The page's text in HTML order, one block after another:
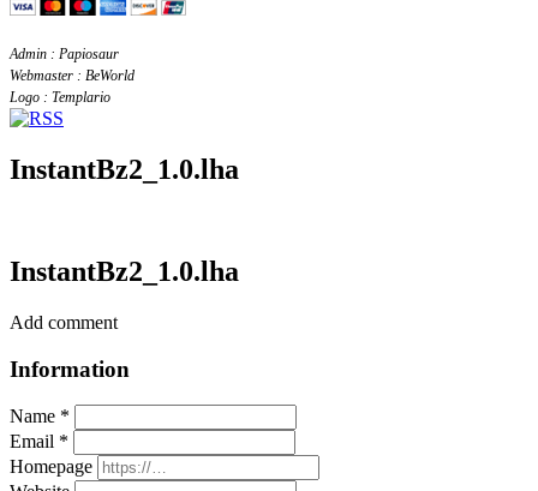
Admin : Papiosaur
Webmaster : BeWorld
Logo : Templario
InstantBz2_1.0.lha
InstantBz2_1.0.lha
Add comment
Information
Name *
Email *
Homepage